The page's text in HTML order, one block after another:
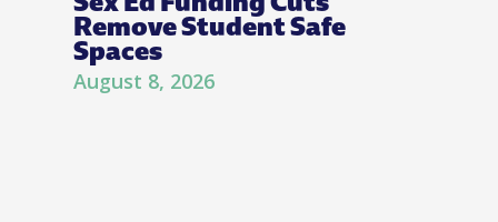
Remove Student Safe
Spaces
August 8, 2026